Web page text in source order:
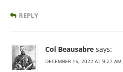
REPLY
Col Beausabre says:
DECEMBER 15, 2022 AT 9:27 AM